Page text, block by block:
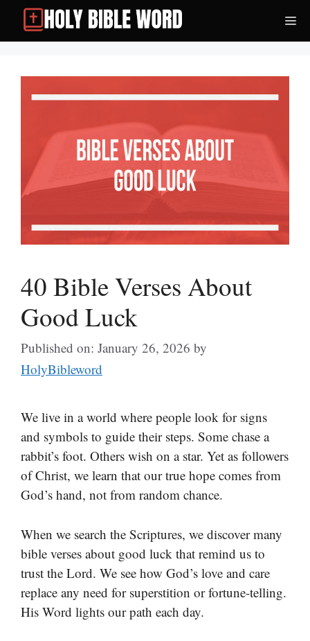
Skip
content
40 Bible Verses About
Good Luck
Published on: January 26, 2026 by
HolyBibleword
We live in a world where people look for signs
and symbols to guide their steps. Some chase a
rabbit’s foot. Others wish on a star. Yet as followers
of Christ, we learn that our true hope comes from
God’s hand, not from random chance.
When we search the Scriptures, we discover many
bible verses about good luck that remind us to
trust the Lord. We see how God’s love and care
replace any need for superstition or fortune-telling.
His Word lights our path each day.